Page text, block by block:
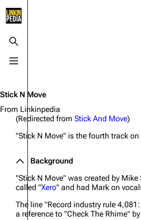
Toggle search
Toggle menu
Random page
Live Guide
Shows on this day
Random show page
All Lists
Newsletter
Songs
Tour
Brad
Joe
Stick N Move
From Linkinpedia
(Redirected from Stick And Move)
"Stick N Move" is the fourth track on
Background
"Stick N Move" was created by
called "Xero" and had Mark on
The line "Record industry rule
a reference to "Check The Rhime"